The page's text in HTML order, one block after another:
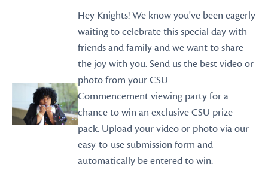
Hey Knights! We know you've been eagerly
waiting to celebrate this special day with
friends and family and we want to share
the joy with you. Send us the best video or
photo from your CSU
Commencement viewing party for a
chance to win an exclusive CSU prize
pack. Upload your video or photo via our
easy-to-use submission form and
automatically be entered to win.